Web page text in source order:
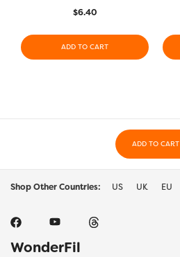
$6.40
ADD TO CART
ADD TO CART
Shop Other Countries: US UK EU
WonderFil